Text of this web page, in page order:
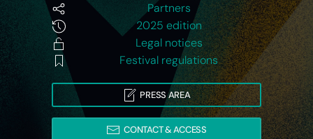
Partners
2025 edition
Legal notices
Festival regulations
PRESS AREA
CONTACT & ACCESS